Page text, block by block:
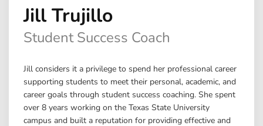
Jill Trujillo
Student Success Coach
Jill considers it a privilege to spend her professional career
supporting students to meet their personal, academic, and
career goals through student success coaching. She spent
over 8 years working on the Texas State University
campus and built a reputation for providing effective and